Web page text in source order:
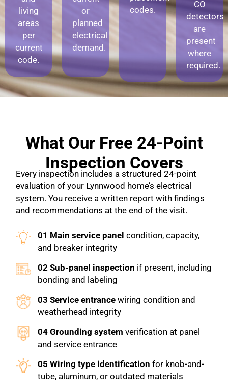
living
areas
per
current
code.
or
planned
electrical
demand.
codes.
CO
detectors
are
present
where
required.
What Our Free 24-Point
Inspection Covers
Every inspection includes a structured 24-point
evaluation of your Lynnwood home’s electrical
system. You receive a written report with findings
and recommendations at the end of the visit.
01 Main service panel condition, capacity,
and breaker integrity
02 Sub-panel inspection if present, including
bonding and labeling
03 Service entrancewiring condition and
weatherhead integrity
04 Grounding system verification at panel
and service entrance
05 Wiring type identification for knob-and-
tube, aluminum, or outdated materials